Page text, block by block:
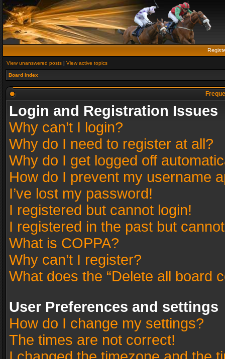
View unanswered posts | View active topics
Board index
Login and Registration Issues
Why can’t I login?
Why do I need to register at all?
Why do I get logged off
How do I prevent my username
I’ve lost my password!
I registered but cannot login!
I registered in the past but
What is COPPA?
Why can’t I register?
What does the “Delete all board
User Preferences and settings
How do I change my settings?
The times are not correct!